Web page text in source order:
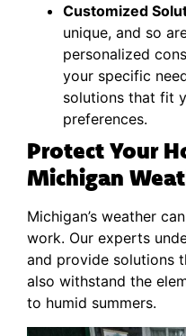
Customized
unique, and so
personalized
your specific
solutions that fit
preferences.
Protect Your
Michigan
Michigan’s weather
work. Our experts
and provide solutions
also withstand the
to humid summers.